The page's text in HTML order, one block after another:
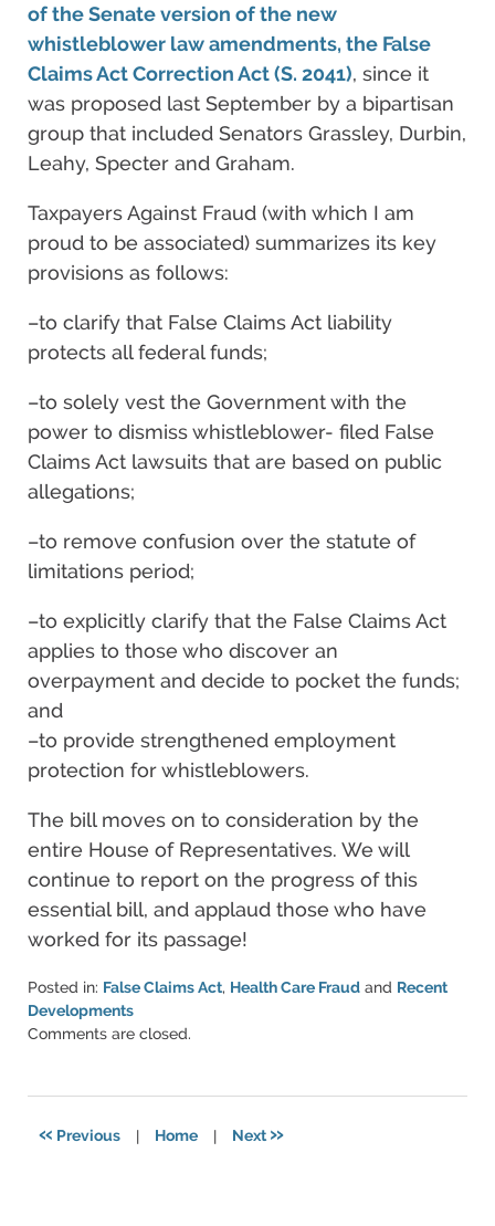
of the Senate version of the new
whistleblower law amendments, the False
Claims Act Correction Act (S. 2041), since it
was proposed last September by a bipartisan
group that included Senators Grassley, Durbin,
Leahy, Specter and Graham.
Taxpayers Against Fraud (with which I am
proud to be associated) summarizes its key
provisions as follows:
–to clarify that False Claims Act liability
protects all federal funds;
–to solely vest the Government with the
power to dismiss whistleblower- filed False
Claims Act lawsuits that are based on public
allegations;
–to remove confusion over the statute of
limitations period;
–to explicitly clarify that the False Claims Act
applies to those who discover an
overpayment and decide to pocket the funds;
and
–to provide strengthened employment
protection for whistleblowers.
The bill moves on to consideration by the
entire House of Representatives. We will
continue to report on the progress of this
essential bill, and applaud those who have
worked for its passage!
Posted in: False Claims Act, Health Care Fraud and Recent
Developments
Updated:
2021
Comments are closed.
« Previous | Home | Next»